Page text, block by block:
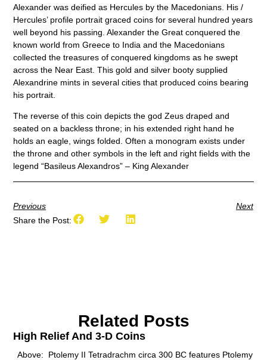
Alexander was deified as Hercules by the Macedonians. His /
Hercules’ profile portrait graced coins for several hundred years
well beyond his passing. Alexander the Great conquered the
known world from Greece to India and the Macedonians
collected the treasures of conquered kingdoms as he swept
across the Near East. This gold and silver booty supplied
Alexandrine mints in several cities that produced coins bearing
his portrait.
The reverse of this coin depicts the god Zeus draped and
seated on a backless throne; in his extended right hand he
holds an eagle, wings folded. Often a monogram exists under
the throne and other symbols in the left and right fields with the
legend “Basileus Alexandros” – King Alexander
Previous
Next
Share the Post:
Related Posts
High Relief And 3-D Coins
Above: Ptolemy II Tetradrachm circa 300 BC features Ptolemy